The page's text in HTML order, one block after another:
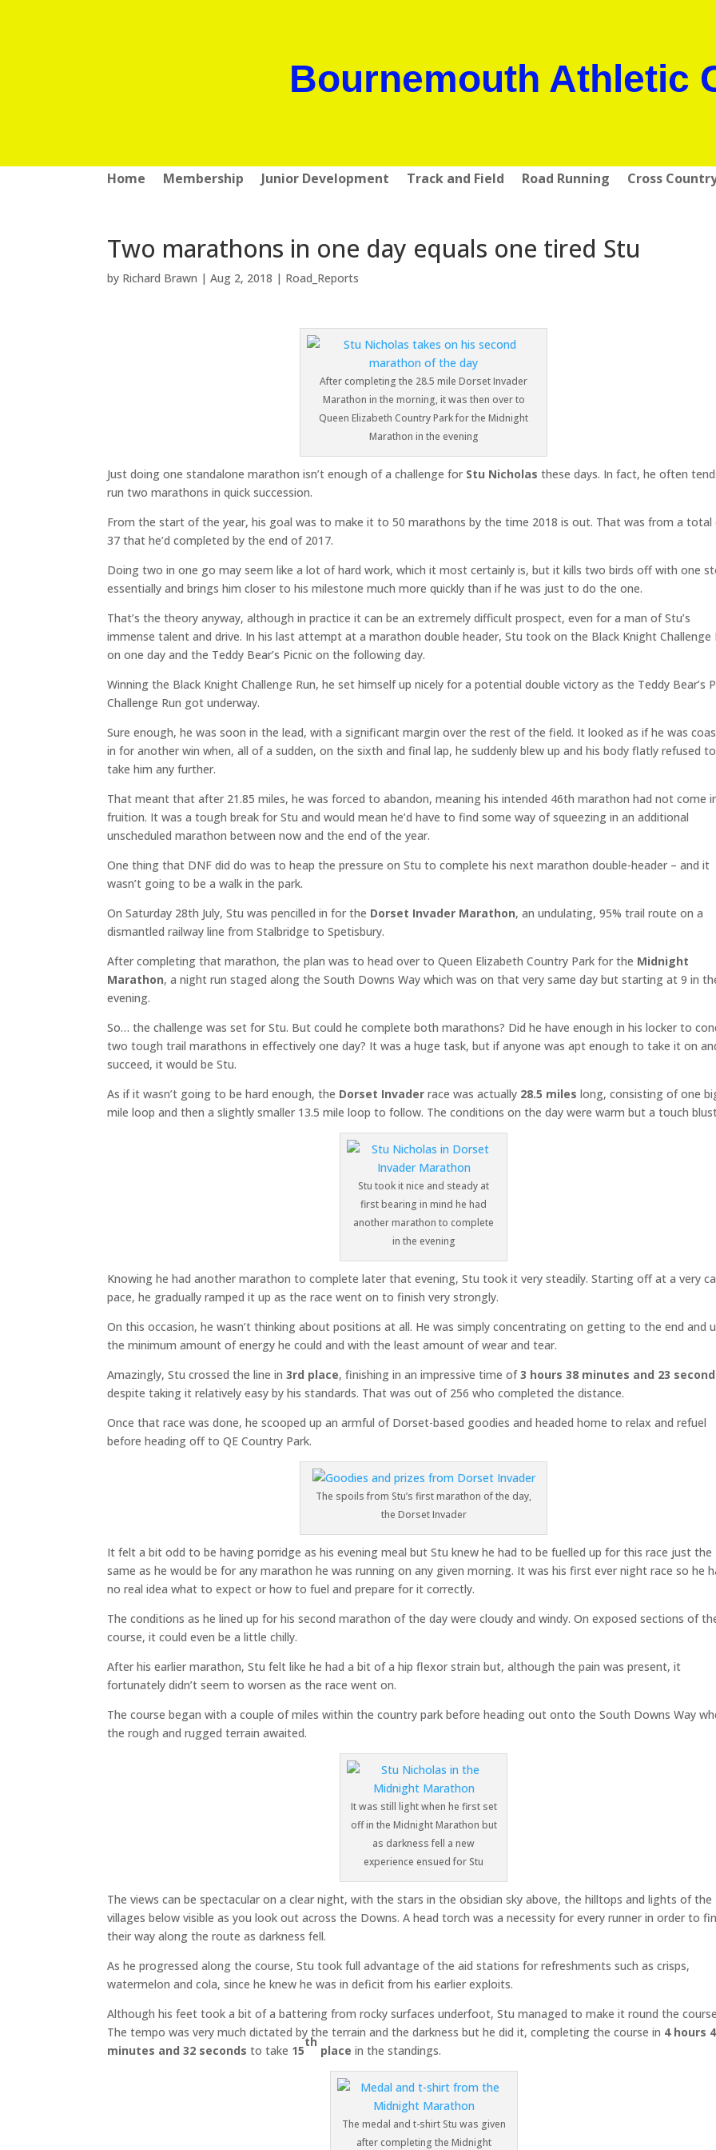
Bournemouth Athletic
Home Membership Junior Development Track and Field Road Running Cross
Two marathons in one day equals one tired Stu
by Richard Brawn |Aug 2, 2018 | Road_Reports
After completing the 28.5 mile Dorset Invader
Marathon in the morning, it was then over to
Queen Elizabeth Country Park for the Midnight
Marathon in the evening
Just doing one standalone marathon isn’t enough of a challenge for Stu Nicholas these days. In fact, he often
run two marathons in quick succession.
From the start of the year, his goal was to make it to 50 marathons by the time 2018 is out. That was from a total
37 that he’d completed by the end of 2017.
Doing two in one go may seem like a lot of hard work, which it most certainly is, but it kills two birds off with one
essentially and brings him closer to his milestone much more quickly than if he was just to do the one.
That’s the theory anyway, although in practice it can be an extremely difficult prospect, even for a man of Stu’s
immense talent and drive. In his last attempt at a marathon double header, Stu took on the Black Knight Challenge
on one day and the Teddy Bear’s Picnic on the following day.
Winning the Black Knight Challenge Run, he set himself up nicely for a potential double victory as the Teddy Bear’s
Challenge Run got underway.
Sure enough, he was soon in the lead, with a significant margin over the rest of the field. It looked as if he was
in for another win when, all of a sudden, on the sixth and final lap, he suddenly blew up and his body flatly refused to
take him any further.
That meant that after 21.85 miles, he was forced to abandon, meaning his intended 46th marathon had not come
fruition. It was a tough break for Stu and would mean he’d have to find some way of squeezing in an additional
unscheduled marathon between now and the end of the year.
One thing that DNF did do was to heap the pressure on Stu to complete his next marathon double-header – and it
wasn’t going to be a walk in the park.
On Saturday 28th July, Stu was pencilled in for the Dorset Invader Marathon, an undulating, 95% trail route on a
dismantled railway line from Stalbridge to Spetisbury.
After completing that marathon, the plan was to head over to Queen Elizabeth Country Park for the Midnight
Marathon, a night run staged along the South Downs Way which was on that very same day but starting at 9 in
evening.
So… the challenge was set for Stu. But could he complete both marathons? Did he have enough in his locker to
two tough trail marathons in effectively one day? It was a huge task, but if anyone was apt enough to take it on
succeed, it would be Stu.
As if it wasn’t going to be hard enough, the Dorset Invader race was actually 28.5 miles long, consisting of one
mile loop and then a slightly smaller 13.5 mile loop to follow. The conditions on the day were warm but a touch
Stu took it nice and steady at
first bearing in mind he had
another marathon to complete
in the evening
Knowing he had another marathon to complete later that evening, Stu took it very steadily. Starting off at a very
pace, he gradually ramped it up as the race went on to finish very strongly.
On this occasion, he wasn’t thinking about positions at all. He was simply concentrating on getting to the end and
the minimum amount of energy he could and with the least amount of wear and tear.
Amazingly, Stu crossed the line in3rd place, finishing in an impressive time of3 hours 38 minutes and 23
despite taking it relatively easy by his standards. That was out of 256 who completed the distance.
Once that race was done, he scooped up an armful of Dorset-based goodies and headed home to relax and refuel
before heading off to QE Country Park.
The spoils from Stu’s first marathon of the day,
the Dorset Invader
It felt a bit odd to be having porridge as his evening meal but Stu knew he had to be fuelled up for this race just the
same as he would be for any marathon he was running on any given morning. It was his first ever night race so he
no real idea what to expect or how to fuel and prepare for it correctly.
The conditions as he lined up for his second marathon of the day were cloudy and windy. On exposed sections of
course, it could even be a little chilly.
After his earlier marathon, Stu felt like he had a bit of a hip flexor strain but, although the pain was present, it
fortunately didn’t seem to worsen as the race went on.
The course began with a couple of miles within the country park before heading out onto the South Downs Way
the rough and rugged terrain awaited.
It was still light when he first set
off in the Midnight Marathon but
as darkness fell a new
experience ensued for Stu
The views can be spectacular on a clear night, with the stars in the obsidian sky above, the hilltops and lights of the
villages below visible as you look out across the Downs. A head torch was a necessity for every runner in order to
their way along the route as darkness fell.
As he progressed along the course, Stu took full advantage of the aid stations for refreshments such as crisps,
watermelon and cola, since he knew he was in deficit from his earlier exploits.
Although his feet took a bit of a battering from rocky surfaces underfoot, Stu managed to make it round the
The tempo was very much dictated by the terrain and the darkness but he did it, completing the course in 4 hours 4
minutes and 32 seconds to take 15
th
place in the standings.
The medal and t-shirt Stu was given
after completing the Midnight